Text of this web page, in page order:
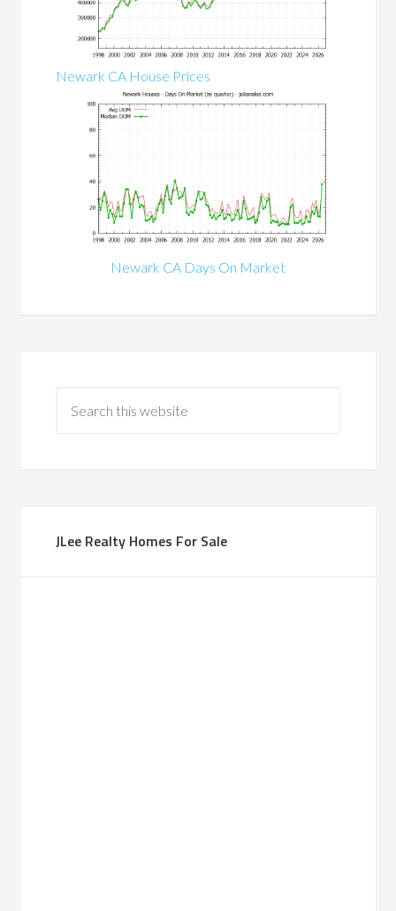
Newark CA House Prices
Newark CA Days On Market
JLee Realty Homes For Sale